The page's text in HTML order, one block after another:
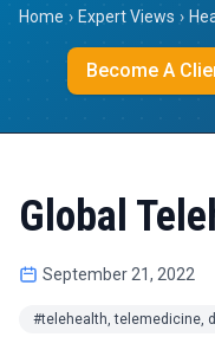
Home › Expert Views ›
Become A
Global
September 21, 2022
#telehealth, telemedicine,